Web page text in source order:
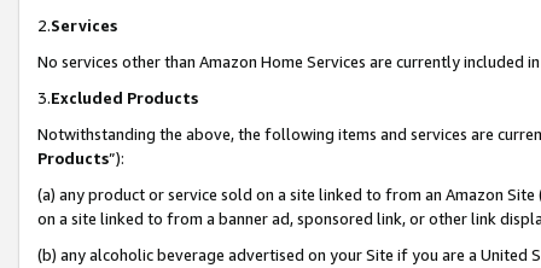
2.Services
No services other than Amazon Home Services are currently included
3.Excluded Products
Notwithstanding the above, the following items and services are
Products”):
(a) any product or service sold on a site linked to from an Amazon
on a site linked to from a banner ad, sponsored link, or other link
(b) any alcoholic beverage advertised on your Site if you are a